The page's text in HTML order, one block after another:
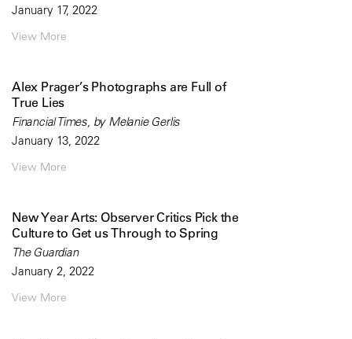
January 17, 2022
View More
Alex Prager’s Photographs are Full of
True Lies
Financial Times, by Melanie Gerlis
January 13, 2022
View More
New Year Arts: Observer Critics Pick the
Culture to Get us Through to Spring
The Guardian
January 2, 2022
View More